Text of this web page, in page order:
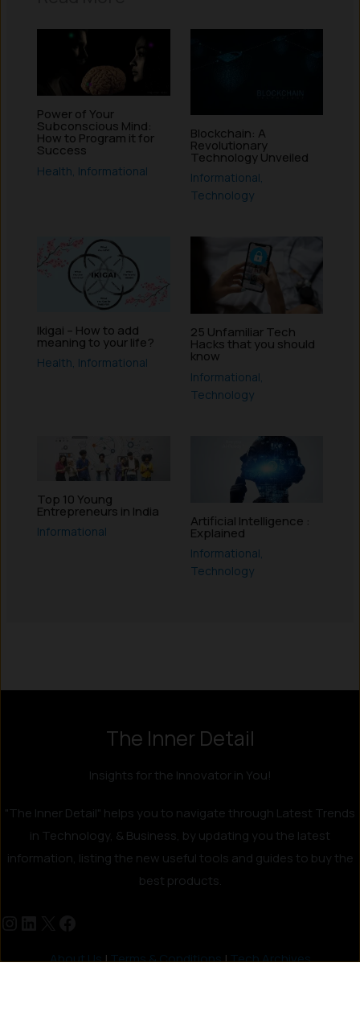
Power of Your
Subconscious Mind:
How to Program it for
Success
Health, Informational
Blockchain: A
Revolutionary
Technology Unveiled
Informational,
Technology
Ikigai – How to add
meaning to your life?
Health, Informational
25 Unfamiliar Tech
Hacks that you should
know
Informational,
Technology
Top 10 Young
Entrepreneurs in India
Informational
Artificial Intelligence :
Explained
Informational,
Technology
The Inner Detail
Insights for the Innovator in You!
"The Inner Detail" helps you to navigate through Latest Trends
in Technology, & Business, by updating you the latest
information, listing the new useful tools and guides to buy the
best products.
About Us|Terms & Conditions|Tech Archives